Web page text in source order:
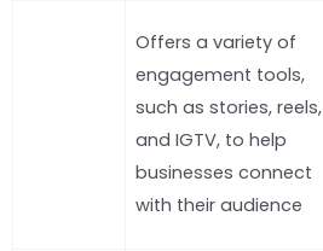
Offers a variety of
engagement tools,
such as stories, reels,
and IGTV, to help
businesses connect
with their audience